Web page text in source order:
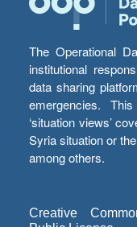
The Operational
institutional
data sharing
emergencies.
‘situation views’
Syria situation or
among others.
Creative